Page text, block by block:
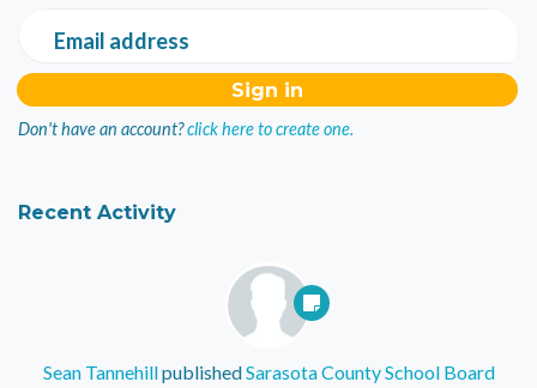
Email address
Don't have an account?click here to create one.
Recent Activity
Sean TannehillpublishedSarasota County School Board